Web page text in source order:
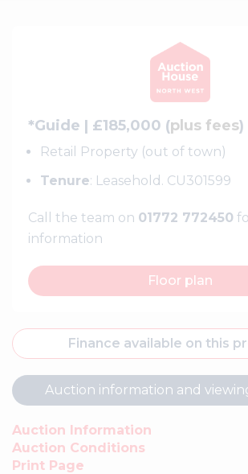
*Guide | £185,000 (plus fees)
Retail Property (out of town)
Tenure: Leasehold. CU301599
Call the team on 01772 772450
information
Floor plan
Finance available on this
Auction information and
Auction Information
Auction Conditions
Print Page